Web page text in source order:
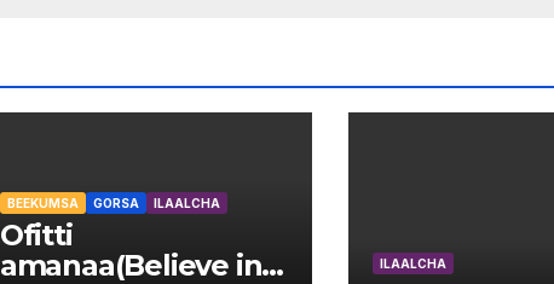
BEEKUMSA GORSA ILAALCHA
Ofitti
amanaa(Believe in
ILAALCHA